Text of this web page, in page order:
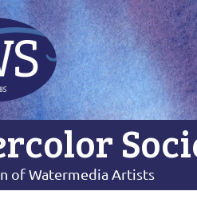
of Watermedia Artists